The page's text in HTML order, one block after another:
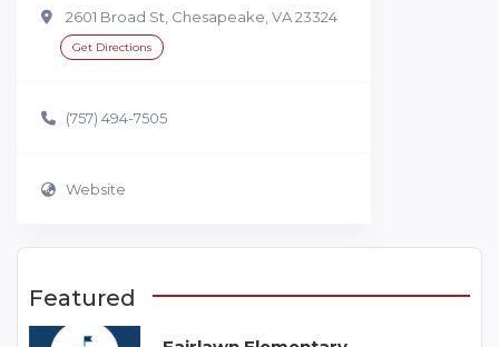
2601 Broad St, Chesapeake, VA 23324
Get Directions
(757) 494-7505
Website
Featured